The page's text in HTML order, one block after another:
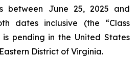
between June 25, 2025 and
dates inclusive (the “Class
is pending in the United States
District of Virginia.